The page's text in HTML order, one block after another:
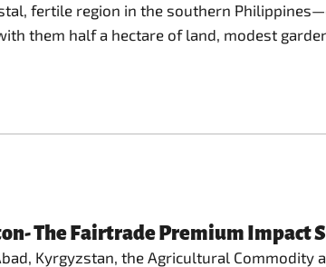
fertile region in the southern
them half a hectare of land, modest
The Fairtrade Premium
Kyrgyzstan, the Agricultural